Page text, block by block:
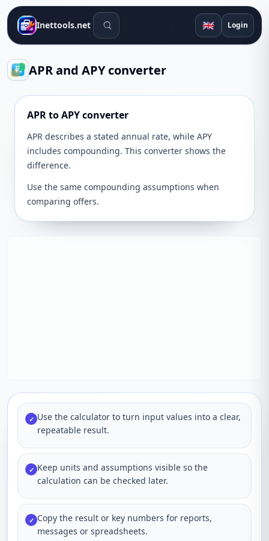
Inettools.net Search tools 🇬🇧 Login
APR and APY converter
APR to APY converter
APR describes a stated annual rate, while APY
includes compounding. This converter shows the
difference.
Use the same compounding assumptions when
comparing offers.
✓ Use the calculator to turn input values into a clear,
repeatable result.
✓ Keep units and assumptions visible so the
calculation can be checked later.
✓ Copy the result or key numbers for reports,
messages or spreadsheets.